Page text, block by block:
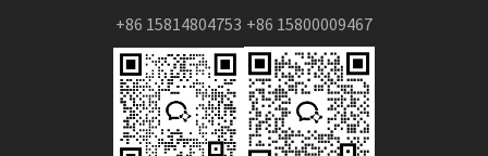
+86 15814804753 +86 15800009467